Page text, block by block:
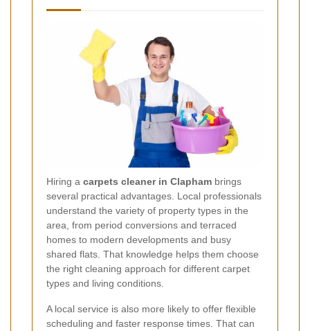
Hiring a carpets cleaner in Clapham brings
several practical advantages. Local professionals
understand the variety of property types in the
area, from period conversions and terraced
homes to modern developments and busy
shared flats. That knowledge helps them choose
the right cleaning approach for different carpet
types and living conditions.
A local service is also more likely to offer flexible
scheduling and faster response times. That can